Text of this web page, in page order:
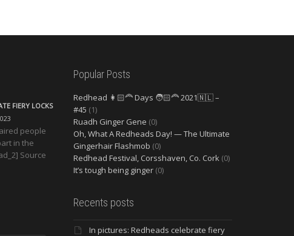
FIERY LOCKS
people
in the
Source
Popular Posts
Redhead 👩🏻‍🦰 Days 🧑🏻‍🦰 2021🇳🇱 –
#45 (1)
Ruadh Ginger Gene (0)
Oh, What A Redheads Day! — The Ultimate
Gingerhair Flashmob (0)
Redhead Festival, Corsshaven, Co. Cork (0)
It’s tough being ginger (0)
Recents posts
In pictures: Redheads celebrate fiery